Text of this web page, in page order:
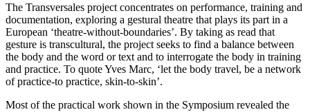
The Transversales project concentrates on performance, training and
documentation, exploring a gestural theatre that plays its part in a
European ‘theatre-without-boundaries’. By taking as read that
gesture is transcultural, the project seeks to find a balance between
the body and the word or text and to interrogate the body in training
and practice. To quote Yves Marc, ‘let the body travel, be a network
of practice-to practice, skin-to-skin’.
Most of the practical work shown in the Symposium revealed the